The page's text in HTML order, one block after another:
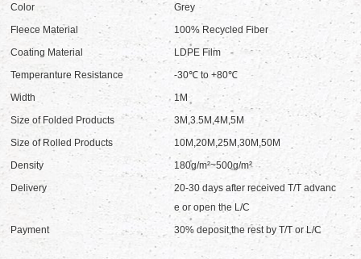
Color
Grey
Fleece Material
100% Recycled Fiber
Coating Material
LDPE Film
Temperanture Resistance
-30℃ to +80℃
Width
1M
Size of Folded Products
3M,3.5M,4M,5M
Size of Rolled Products
10M,20M,25M,30M,50M
Density
180g/m²~500g/m²
Delivery
20-30 days after received T/T advanc
e or open the L/C
Payment
30% deposit,the rest by T/T or L/C